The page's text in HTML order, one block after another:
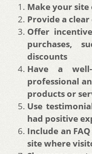
Make your site
Provide a
Offer
purchases,
discounts
Have a
professional
products or
Use
had positive
Include an
site where